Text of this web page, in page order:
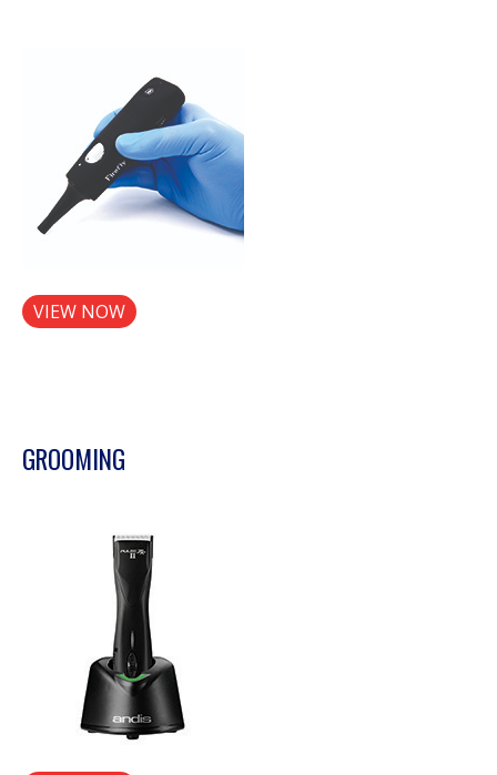
VIEW NOW
GROOMING